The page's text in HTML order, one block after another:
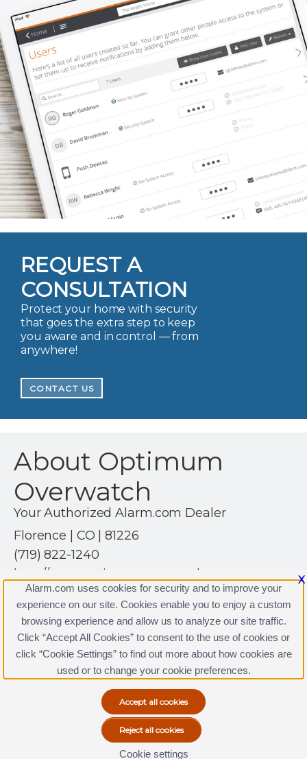
REQUEST A
CONSULTATION
Protect your home with security
that goes the extra step to keep
you aware and in control — from
anywhere!
CONTACT US
About Optimum
Overwatch
Your Authorized Alarm.com Dealer
Florence | CO | 81226
(719) 822-1240
http://www.optimumoverwatch.com
Copyright © 2000-2026, Alarm.com. All rights reserved.
Alarm.com and the Alarm.com Logo are registered
trademarks of Alarm.com.
X
Alarm.com uses cookies for security and to improve your
experience on our site. Cookies enable you to enjoy a custom
browsing experience and allow us to analyze our site traffic.
Click “Accept All Cookies” to consent to the use of cookies or
click “Cookie Settings” to find out more about how cookies are
used or to change your cookie preferences.
Cookie settings